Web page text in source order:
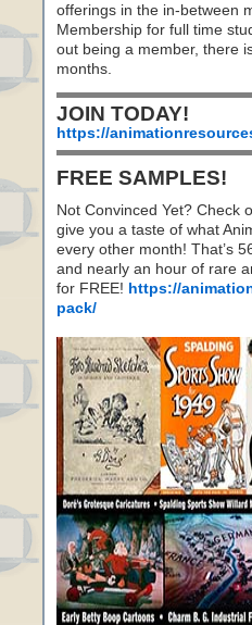
offerings in the in-between
Membership for full time
out being a member, there
months.
JOIN TODAY!
https://
FREE SAMPLES!
Not Convinced Yet? Check
give you a taste of what
every other month! That’s
and nearly an hour of rare
for FREE! https://
pack/